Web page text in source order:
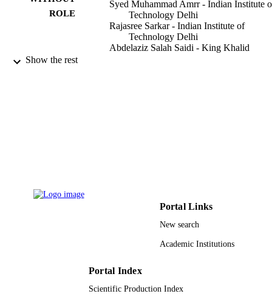
ROLE
Syed Muhammad Amrr - Indian Institute
Technology Delhi
Rajasree Sarkar - Indian Institute of
Technology Delhi
Abdelaziz Salah Saidi - King Khalid
9924059008331
King Khalid University
English
Journal article
Show the rest
Portal Links
New search
Academic Institutions
Portal Index
Scientific Production Index